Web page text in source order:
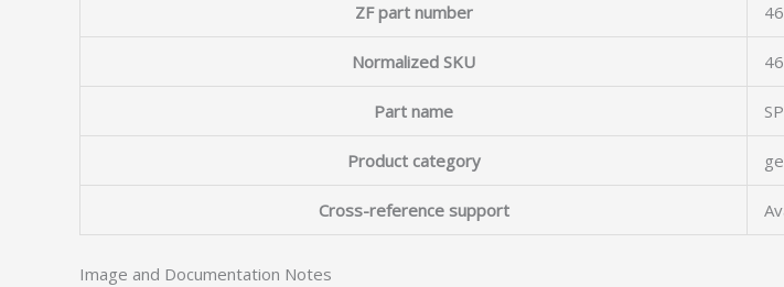
ZF part number
Normalized SKU
Part name
Product category
Cross-reference support
Image and Documentation Notes